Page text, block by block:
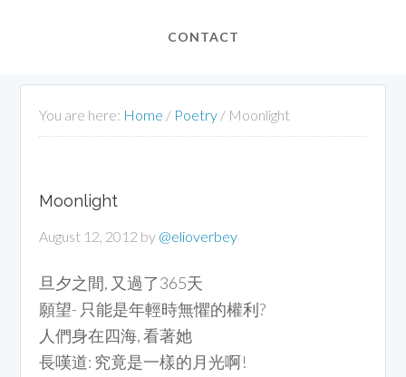
CONTACT
You are here: Home / Poetry / Moonlight
Moonlight
August 12, 2012 by @elioverbey
旦夕之間, 又過了365天
願望- 只能是年輕時無懼的權利?
人們身在四海, 看著她
長嘆道: 究竟是一樣的月光啊!